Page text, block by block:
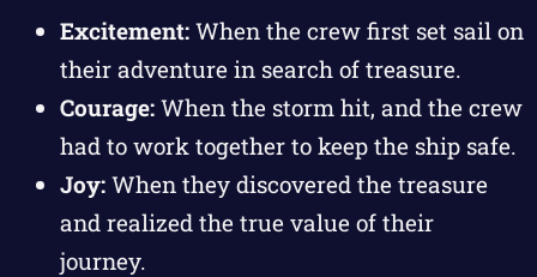
Excitement: When the crew first set sail on
their adventure in search of treasure.
Courage: When the storm hit, and the crew
had to work together to keep the ship safe.
Joy: When they discovered the treasure
and realized the true value of their
journey.